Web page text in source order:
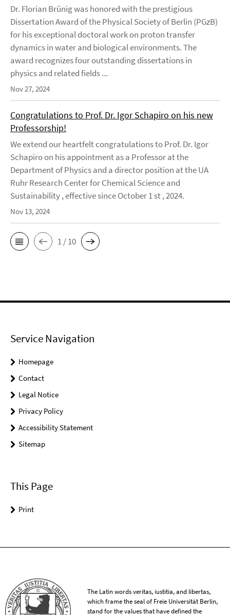
Dr. Florian Brünig was honored with the prestigious
Dissertation Award of the Physical Society of Berlin (PGzB)
for his exceptional doctoral work on proton transfer
dynamics in water and biological environments. The
award recognizes four outstanding dissertations in
physics and related fields ...
Nov 27, 2024
Congratulations to Prof. Dr. Igor Schapiro on his new
Professorship!
We extend our heartfelt congratulations to Prof. Dr. Igor
Schapiro on his appointment as a Professor at the
Department of Physics and a director position at the UA
Ruhr Research Center for Chemical Science and
Sustainability , effective since October 1 st , 2024.
Nov 13, 2024
1 / 10
Service Navigation
Homepage
Contact
Legal Notice
Privacy Policy
Accessibility Statement
Sitemap
This Page
Print
The Latin words veritas, iustitia, and libertas,
which frame the seal of Freie Universität Berlin,
stand for the values that have defined the